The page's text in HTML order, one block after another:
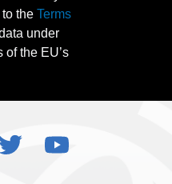
the Terms
under
the EU’s